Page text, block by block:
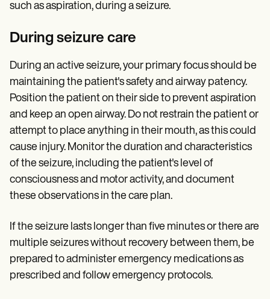
such as aspiration, during a seizure.
During seizure care
During an active seizure, your primary focus should be
maintaining the patient's safety and airway patency.
Position the patient on their side to prevent aspiration
and keep an open airway. Do not restrain the patient or
attempt to place anything in their mouth, as this could
cause injury. Monitor the duration and characteristics
of the seizure, including the patient's level of
consciousness and motor activity, and document
these observations in the care plan.
If the seizure lasts longer than five minutes or there are
multiple seizures without recovery between them, be
prepared to administer emergency medications as
prescribed and follow emergency protocols.